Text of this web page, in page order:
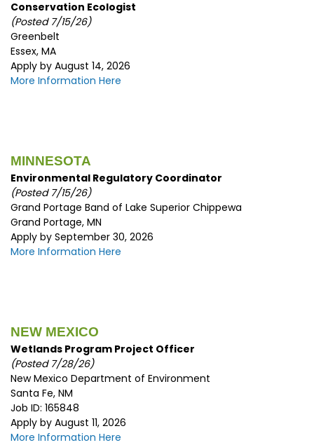
Conservation Ecologist
(Posted 7/15/26)
Greenbelt
Essex, MA
Apply by August 14, 2026
More Information Here
MINNESOTA
Environmental Regulatory Coordinator
(Posted 7/15/26)
Grand Portage Band of Lake Superior Chippewa
Grand Portage, MN
Apply by September 30, 2026
More Information Here
NEW MEXICO
Wetlands Program Project Officer
(Posted 7/28/26)
New Mexico Department of Environment
Santa Fe, NM
Job ID: 165848
Apply by August 11, 2026
More Information Here